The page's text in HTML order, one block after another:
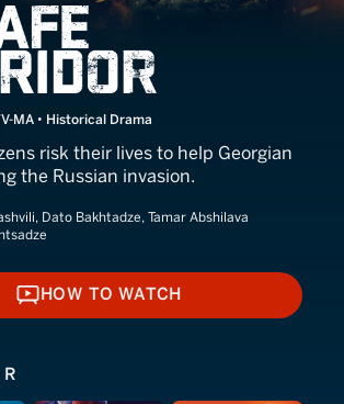
MA • Historical Drama
risk their lives to help Georgian
the Russian invasion.
Dato Bakhtadze, Tamar Abshilava
HOW TO WATCH
HOW TO WATCH